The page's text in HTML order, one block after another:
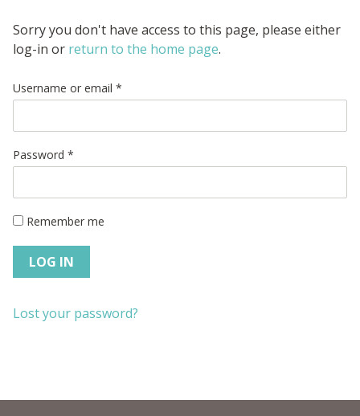
Sorry you don't have access to this page, please either
log-in or return to the home page.
Username or email *
Password *
Remember me
LOG IN
Lost your password?